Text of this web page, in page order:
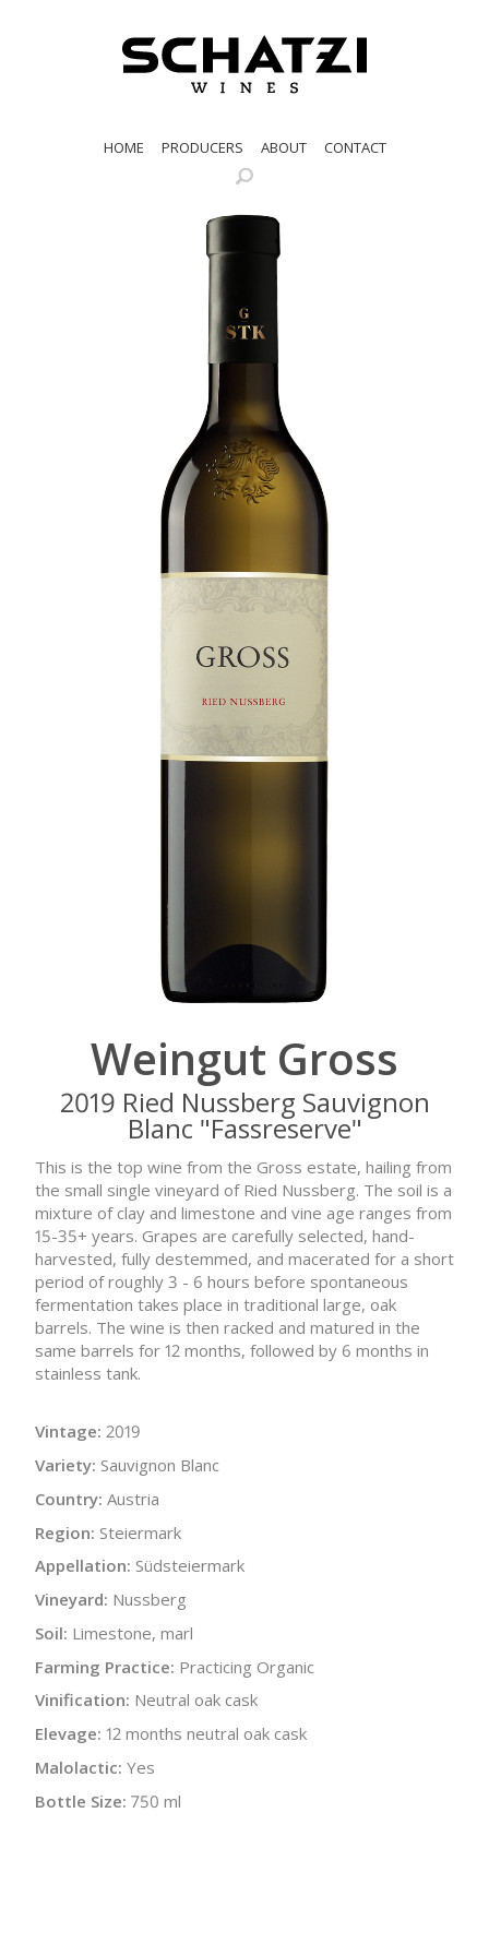
HOME PRODUCERS ABOUT CONTACT
Weingut Gross
2019 Ried Nussberg Sauvignon
Blanc "Fassreserve"
This is the top wine from the Gross estate, hailing from
the small single vineyard of Ried Nussberg. The soil is a
mixture of clay and limestone and vine age ranges from
15-35+ years. Grapes are carefully selected, hand-
harvested, fully destemmed, and macerated for a short
period of roughly 3 - 6 hours before spontaneous
fermentation takes place in traditional large, oak
barrels. The wine is then racked and matured in the
same barrels for 12 months, followed by 6 months in
stainless tank.
Vintage: 2019
Variety: Sauvignon Blanc
Country: Austria
Region: Steiermark
Appellation: Südsteiermark
Vineyard: Nussberg
Soil: Limestone, marl
Farming Practice: Practicing Organic
Vinification: Neutral oak cask
Elevage: 12 months neutral oak cask
Malolactic: Yes
Bottle Size: 750 ml